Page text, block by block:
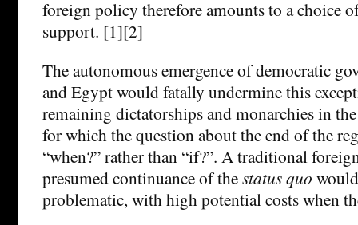
foreign policy therefore amounts to a choice
support. [1][2]
The autonomous emergence of democratic
and Egypt would fatally undermine this
remaining dictatorships and monarchies in
for which the question about the end of the
“when?” rather than “if?”. A traditional
presumed continuance of thestatus quo
problematic, with high potential costs when